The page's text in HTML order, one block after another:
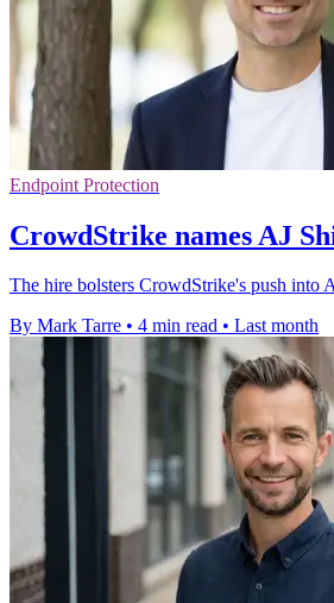
Endpoint Protection
CrowdStrike names AJ
The hire bolsters CrowdStrike's push into
By Mark Tarre • 4 min read • Last month